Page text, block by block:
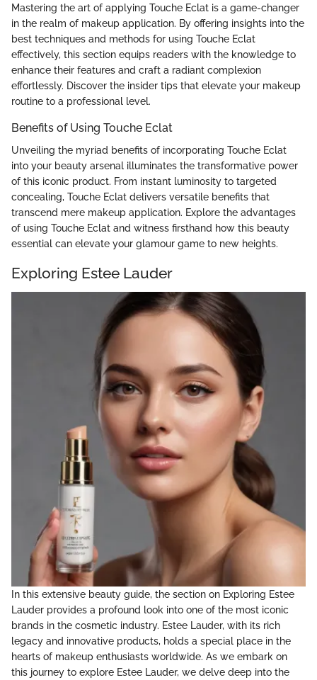
Mastering the art of applying Touche Eclat is a game-changer
in the realm of makeup application. By offering insights into the
best techniques and methods for using Touche Eclat
effectively, this section equips readers with the knowledge to
enhance their features and craft a radiant complexion
effortlessly. Discover the insider tips that elevate your makeup
routine to a professional level.
Benefits of Using Touche Eclat
Unveiling the myriad benefits of incorporating Touche Eclat
into your beauty arsenal illuminates the transformative power
of this iconic product. From instant luminosity to targeted
concealing, Touche Eclat delivers versatile benefits that
transcend mere makeup application. Explore the advantages
of using Touche Eclat and witness firsthand how this beauty
essential can elevate your glamour game to new heights.
Exploring Estee Lauder
In this extensive beauty guide, the section on Exploring Estee
Lauder provides a profound look into one of the most iconic
brands in the cosmetic industry. Estee Lauder, with its rich
legacy and innovative products, holds a special place in the
hearts of makeup enthusiasts worldwide. As we embark on
this journey to explore Estee Lauder, we delve deep into the